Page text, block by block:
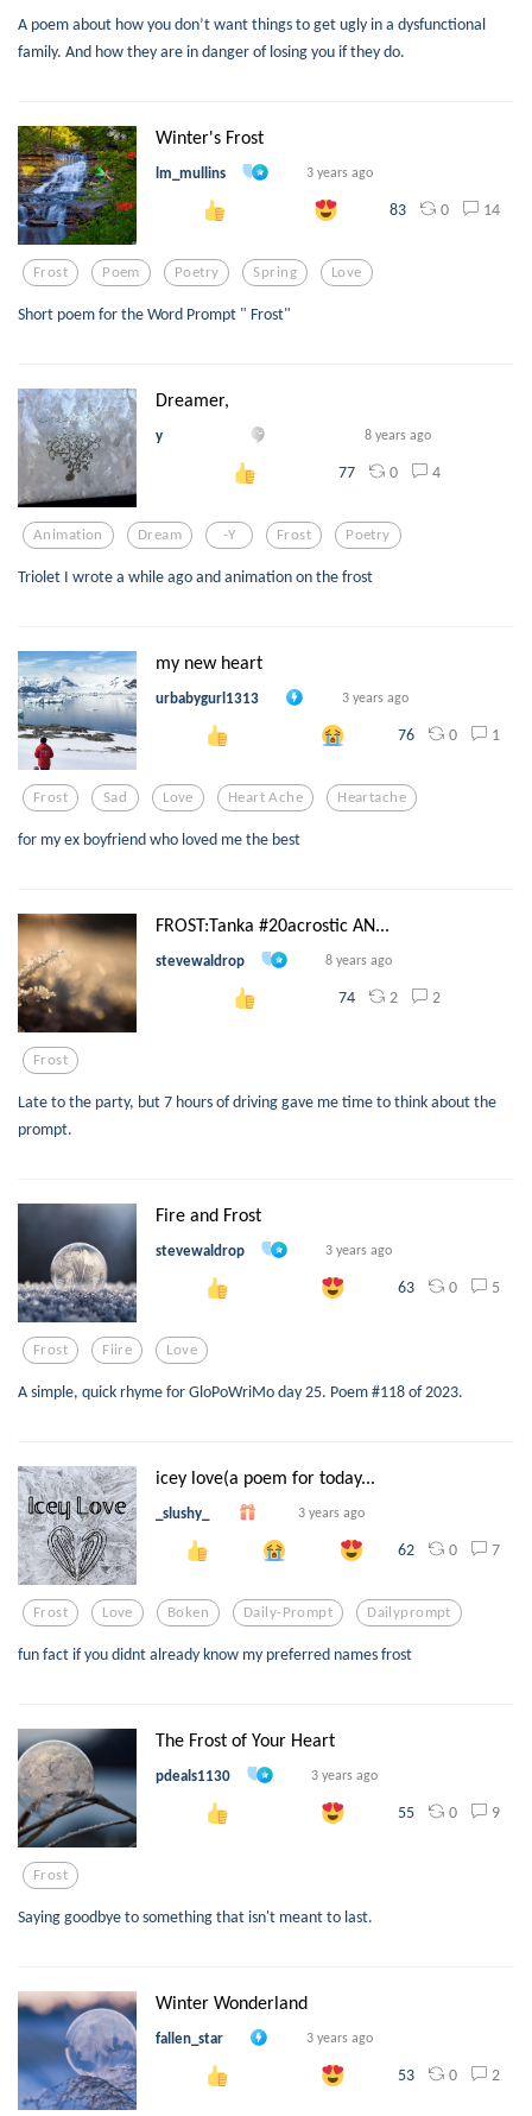
A poem about how you don’t want things to get ugly in a dysfunctional
family. And how they are in danger of losing you if they do.
Winter's Frost
lm_mullins 3 years ago
83 0 14
Frost Poem Poetry Spring Love
Short poem for the Word Prompt " Frost"
Dreamer,
y 8 years ago
77 0 4
Animation Dream -y Frost Poetry
Triolet I wrote a while ago and animation on the frost
my new heart
urbabygurl1313 3 years ago
76 0 1
Frost Sad Love Heart Ache Heartache
for my ex boyfriend who loved me the best
FROST:Tanka #20acrostic AN...
stevewaldrop 8 years ago
74 2 2
Frost
Late to the party, but 7 hours of driving gave me time to think about the
prompt.
Fire and Frost
stevewaldrop 3 years ago
63 0 5
Frost Fiire Love
A simple, quick rhyme for GloPoWriMo day 25. Poem #118 of 2023.
icey love(a poem for today...
_slushy_ 3 years ago
62 0 7
Frost Love Boken Daily-Prompt Dailyprompt
fun fact if you didnt already know my preferred names frost
The Frost of Your Heart
pdeals1130 3 years ago
55 0 9
Frost
Saying goodbye to something that isn't meant to last.
Winter Wonderland
fallen_star 3 years ago
53 0 2